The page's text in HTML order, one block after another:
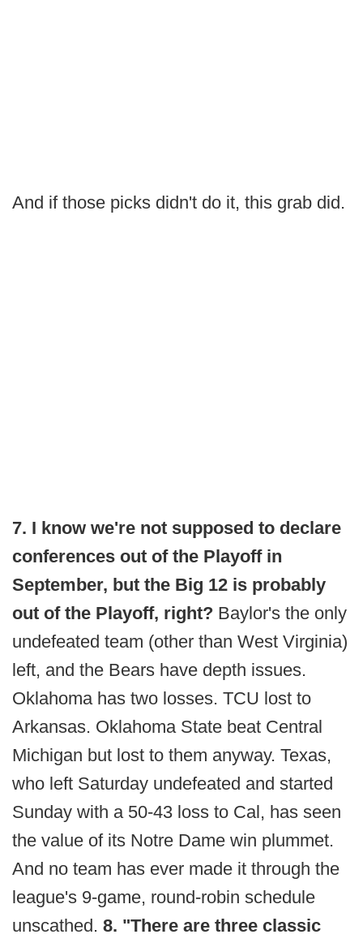
And if those picks didn't do it, this grab did.
7. I know we're not supposed to declare
conferences out of the Playoff in
September, but the Big 12 is probably
out of the Playoff, right? Baylor's the only
undefeated team (other than West Virginia)
left, and the Bears have depth issues.
Oklahoma has two losses. TCU lost to
Arkansas. Oklahoma State beat Central
Michigan but lost to them anyway. Texas,
who left Saturday undefeated and started
Sunday with a 50-43 loss to Cal, has seen
the value of its Notre Dame win plummet.
And no team has ever made it through the
league's 9-game, round-robin schedule
unscathed. 8. "There are three classic